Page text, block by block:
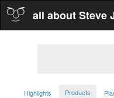
all about Steve
Highlights Products